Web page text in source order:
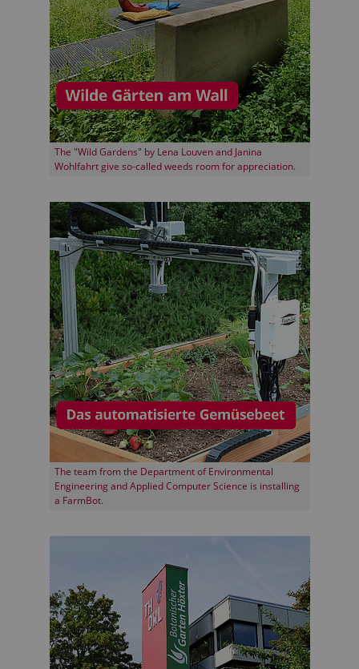
The "Wild Gardens" by Lena Louven and Janina
Wohlfahrt give so-called weeds room for appreciation.
The team from the Department of Environmental
Engineering and Applied Computer Science is installing
a FarmBot.